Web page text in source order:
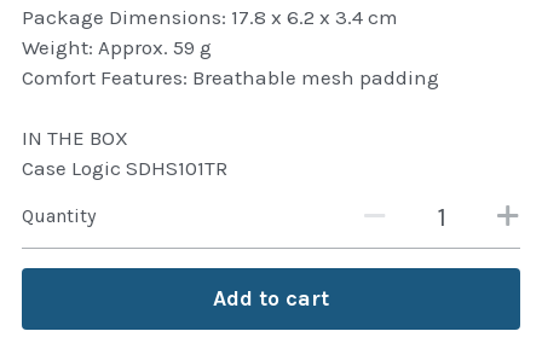
Package Dimensions: 17.8 x 6.2 x 3.4 cm
Weight: Approx. 59 g
Comfort Features: Breathable mesh padding
IN THE BOX
Case Logic SDHS101TR
Quantity
Add to cart
Backpacks and Bags
Luggage and travel Bags
Luxury Smartwatches